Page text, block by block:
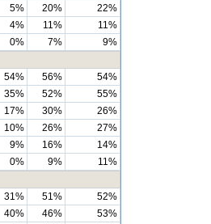
5% 20%
22%
4% 11%
11%
0% 7%
9%
54% 56%
54%
35% 52%
55%
17% 30%
26%
10% 26%
27%
9% 16%
14%
0% 9%
11%
31% 51%
52%
40% 46%
53%